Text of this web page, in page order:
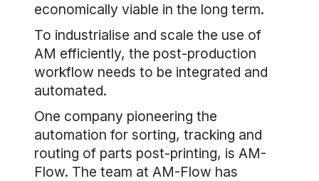
economically viable in the long term.
To industrialise and scale the use of
AM efficiently, the post-production
workflow needs to be integrated and
automated.
One company pioneering the
automation for sorting, tracking and
routing of parts post-printing, is AM-
Flow. The team at AM-Flow has